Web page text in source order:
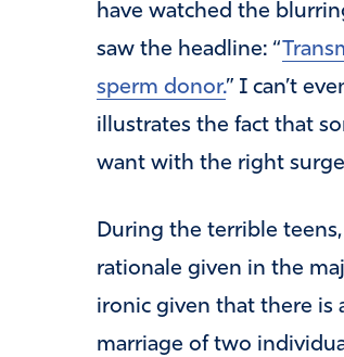
have watched the
saw the headline: “
sperm donor.” I can’t
illustrates the fact that
want with the right
During the terrible
rationale given in the
ironic given that there is
marriage of two